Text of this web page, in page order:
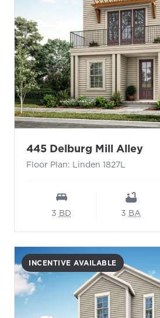
445 Delburg Mill Alley-
Floor Plan: Linden 1827L
3BD 3BA
INCENTIVE AVAILABLE